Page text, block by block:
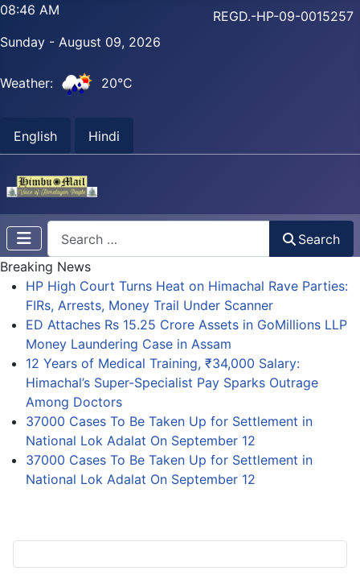
08:46 AM
Sunday - August 09, 2026
Weather: 20°C
English Hindi
REGD.-HP-09-0015257
Search
Breaking News
HP High Court Turns Heat on Himachal Rave Parties:
FIRs, Arrests, Money Trail Under Scanner
ED Attaches Rs 15.25 Crore Assets in GoMillions LLP
Money Laundering Case in Assam
12 Years of Medical Training, ₹34,000 Salary:
Himachal’s Super-Specialist Pay Sparks Outrage
Among Doctors
37000 Cases To Be Taken Up for Settlement in
National Lok Adalat On September 12
37000 Cases To Be Taken Up for Settlement in
National Lok Adalat On September 12